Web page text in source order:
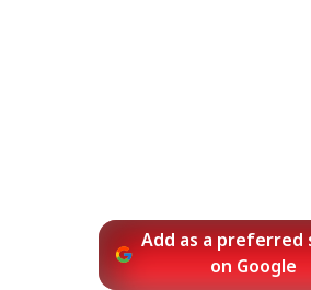
Add as a preferred
on Google